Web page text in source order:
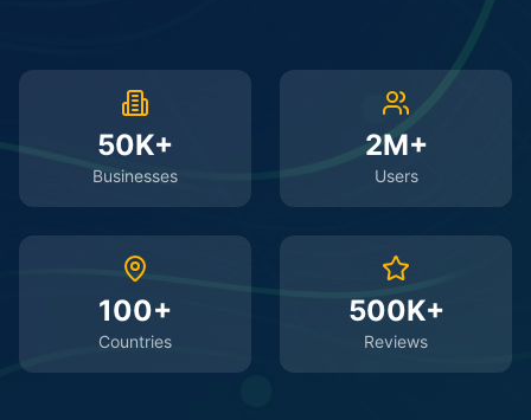
50K+
Businesses
2M+
Users
100+
Countries
500K+
Reviews